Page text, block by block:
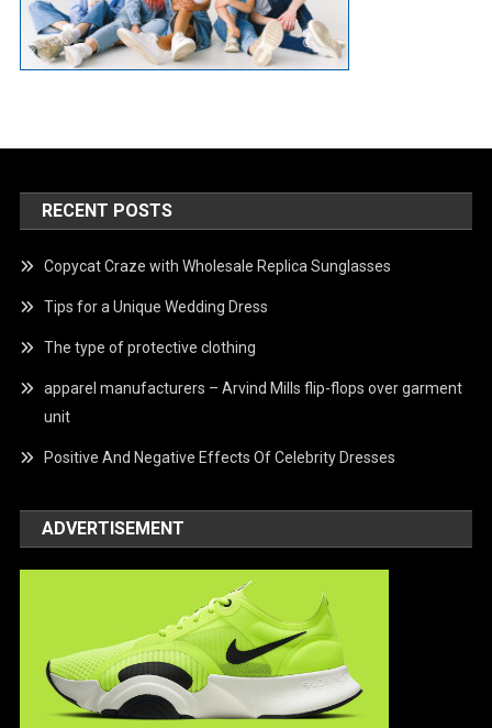
RECENT POSTS
Copycat Craze with Wholesale Replica Sunglasses
Tips for a Unique Wedding Dress
The type of protective clothing
apparel manufacturers – Arvind Mills flip-flops over garment
unit
Positive And Negative Effects Of Celebrity Dresses
ADVERTISEMENT